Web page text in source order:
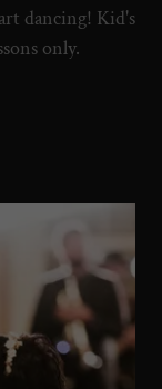
dancing! Kid's
only.